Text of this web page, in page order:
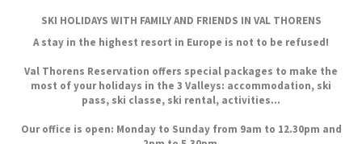
SKI HOLIDAYS WITH FAMILY AND FRIENDS IN VAL THORENS
A stay in the highest resort in Europe is not to be refused!
Val Thorens Reservation offers special packages to make the
most of your holidays in the 3 Valleys: accommodation, ski
pass, ski classe, ski rental, activities...
Our office is open: Monday to Sunday from 9am to 12.30pm and